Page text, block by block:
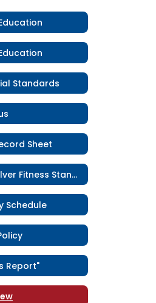
Standards
Sheet
Gold & Silver Fitness Standards
Schedule
Report"